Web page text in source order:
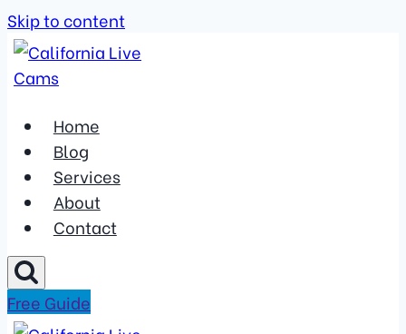
Skip to content
Home
Blog
Services
About
Contact
Free Guide